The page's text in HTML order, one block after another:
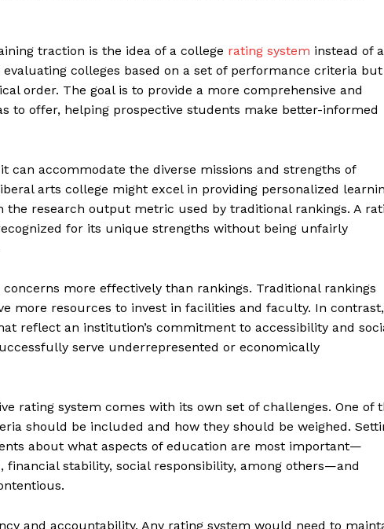
traction is the idea of a college rating system instead of a
colleges based on a set of performance criteria but
order. The goal is to provide a more comprehensive and
to offer, helping prospective students make better-informed
can accommodate the diverse missions and strengths of
arts college might excel in providing personalized
the research output metric used by traditional rankings. A
for its unique strengths without being unfairly
more effectively than rankings. Traditional rankings
more resources to invest in facilities and faculty. In
reflect an institution’s commitment to accessibility and
serve underrepresented or economically
rating system comes with its own set of challenges. One of
should be included and how they should be weighed.
about what aspects of education are most important—
financial stability, social responsibility, among others—and
and accountability. Any rating system would need to